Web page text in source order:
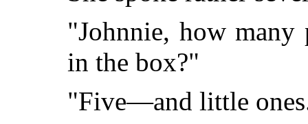
"Johnnie, how many
in the box?"
"Five—and little